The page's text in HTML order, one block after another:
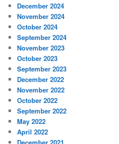
December 2024
November 2024
October 2024
September 2024
November 2023
October 2023
September 2023
December 2022
November 2022
October 2022
September 2022
May 2022
April 2022
December 2021